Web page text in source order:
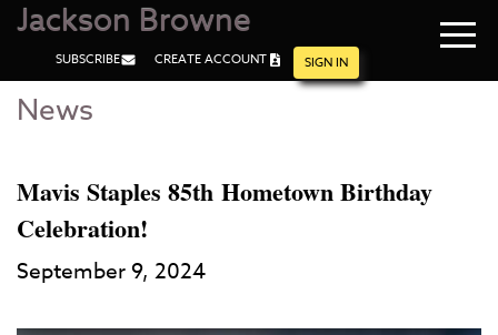
Skip
Content
Skip
Jackson Browne
SUBSCRIBE CREATE ACCOUNT SIGN IN
News
Mavis Staples 85th Hometown Birthday
Celebration!
September 9, 2024